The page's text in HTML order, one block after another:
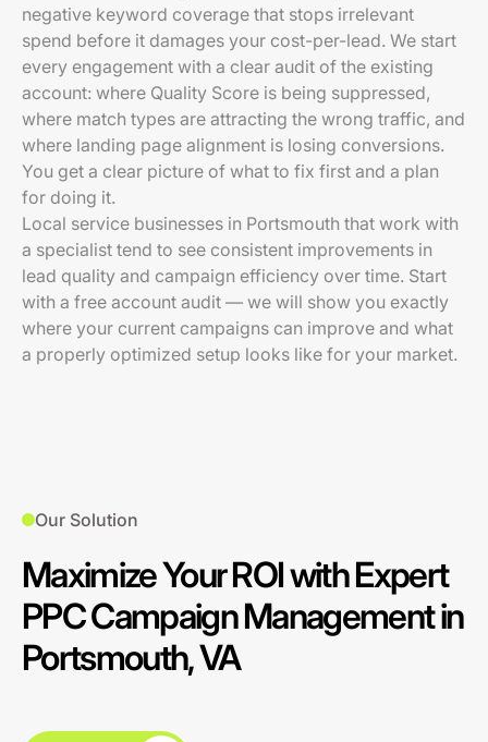
negative keyword coverage that stops irrelevant
spend before it damages your cost-per-lead. We start
every engagement with a clear audit of the existing
account: where Quality Score is being suppressed,
where match types are attracting the wrong traffic, and
where landing page alignment is losing conversions.
You get a clear picture of what to fix first and a plan
for doing it.
Local service businesses in Portsmouth that work with
a specialist tend to see consistent improvements in
lead quality and campaign efficiency over time. Start
with a free account audit — we will show you exactly
where your current campaigns can improve and what
a properly optimized setup looks like for your market.
Our Solution
Maximize Your ROI with Expert
PPC Campaign Management in
Portsmouth, VA